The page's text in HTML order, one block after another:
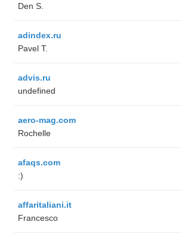
Den S.
adindex.ru
Pavel T.
advis.ru
undefined
aero-mag.com
Rochelle
afaqs.com
:)
affaritaliani.it
Francesco